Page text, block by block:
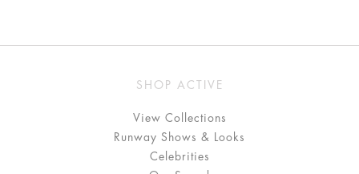
SHOP ACTIVE
View Collections
Runway Shows & Looks
Celebrities